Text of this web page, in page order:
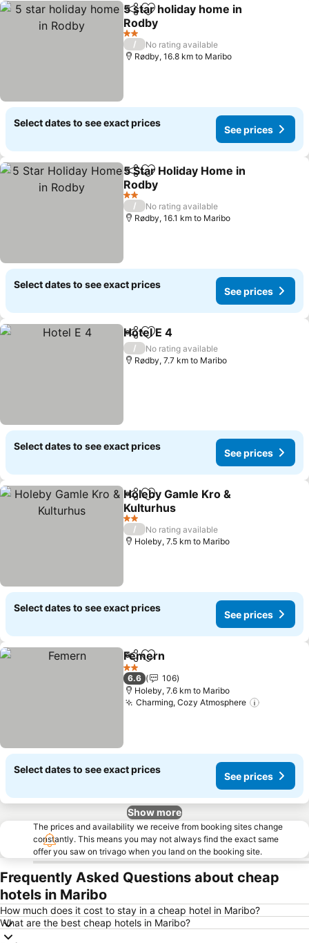
ShareAdd to favorites
5 star holiday home in
Rodby
See prices
2 Stars
/
No rating available
Rødby, 16.8 km to Maribo
Select dates to see exact prices
See prices
ShareAdd to favorites
5 Star Holiday Home in
Rodby
See prices
2 Stars
/
No rating available
Rødby, 16.1 km to Maribo
Select dates to see exact prices
See prices
ShareAdd to favorites
Hotel E 4
/
No rating available
Rødby, 7.7 km to Maribo
Select dates to see exact prices
See prices
ShareAdd to favorites
Holeby Gamle Kro &
Kulturhus
See prices
2 Stars
/
No rating available
Holeby, 7.5 km to Maribo
Select dates to see exact prices
See prices
ShareAdd to favorites
Femern
2 Stars
6.6
106
Holeby, 7.6 km to Maribo
Charming, Cozy Atmosphere
Select dates to see exact prices
See prices
Show more
The prices and availability we receive from booking sites change
constantly. This means you may not always find the exact same
offer you saw on trivago when you land on the booking site.
Frequently Asked Questions about cheap
hotels in Maribo
How much does it cost to stay in a cheap hotel in Maribo?
What are the best cheap hotels in Maribo?